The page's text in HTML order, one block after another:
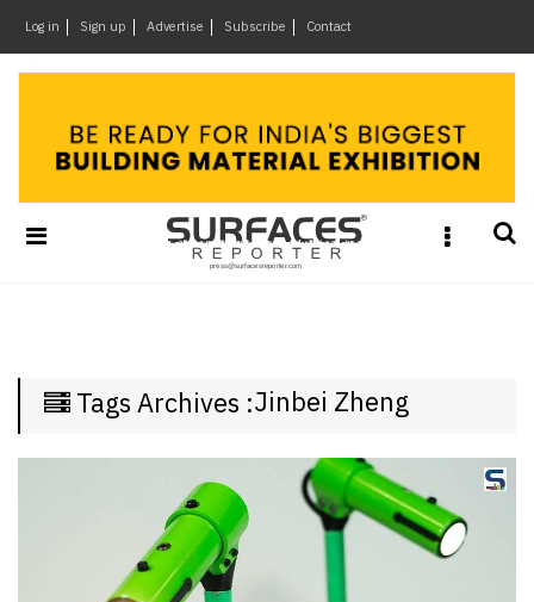
Log in Sign up Advertise Subscribe Contact
Design
&
Materials
Week
×
Tags Archives :Jinbei Zheng